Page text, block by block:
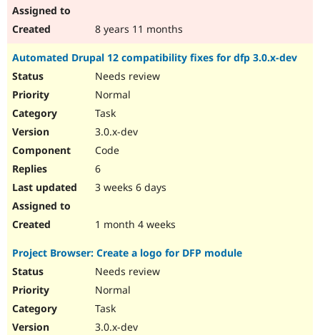
8 years 11 months
Automated Drupal 12 compatibility fixes for dfp 3.0.x-dev
Needs review
Normal
Task
3.0.x-dev
Code
6
3 weeks 6 days
1 month 4 weeks
Project Browser: Create a logo for DFP module
Needs review
Normal
Task
3.0.x-dev